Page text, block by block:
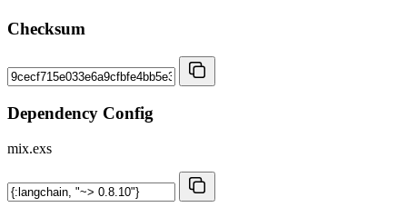
Checksum
Dependency Config
mix.exs